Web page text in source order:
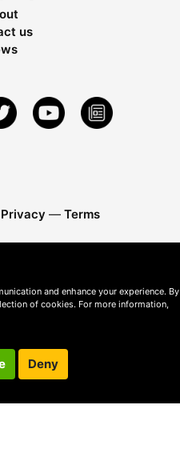
us
Privacy — Terms
and enhance your experience. By
of cookies. For more information,
Deny